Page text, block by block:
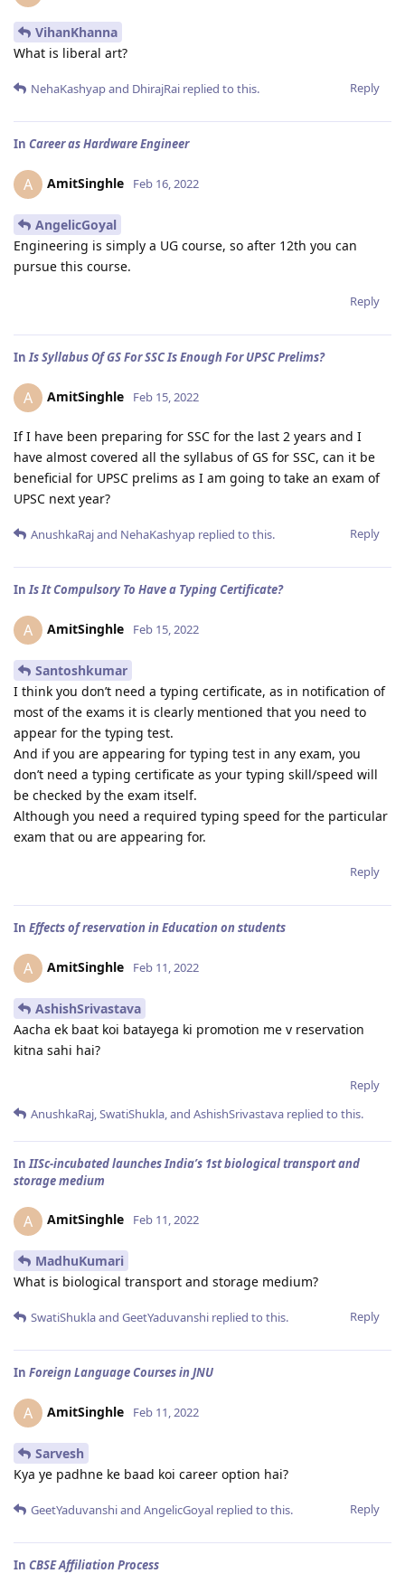
VihanKhanna
What is liberal art?
Reply
NehaKashyapand DhirajRai replied to this.
In Career as Hardware Engineer
A AmitSinghle Feb 16, 2022
AngelicGoyal
Engineering is simply a UG course, so after 12th you can
pursue this course.
Reply
InIs Syllabus Of GS For SSC Is Enough For UPSC Prelims?
A AmitSinghle Feb 15, 2022
If I have been preparing for SSC for the last 2 years and I
have almost covered all the syllabus of GS for SSC, can it be
beneficial for UPSC prelims as I am going to take an exam of
UPSC next year?
Reply
AnushkaRajand NehaKashyap replied to this.
InIs It Compulsory To Have a Typing Certificate?
A AmitSinghle Feb 15, 2022
Santoshkumar
I think you don’t need a typing certificate, as in notification of
most of the exams it is clearly mentioned that you need to
appear for the typing test.
And if you are appearing for typing test in any exam, you
don’t need a typing certificate as your typing skill/speed will
be checked by the exam itself.
Although you need a required typing speed for the particular
exam that ou are appearing for.
Reply
In Effects of reservation in Education on students
A AmitSinghle Feb 11, 2022
AshishSrivastava
Aacha ek baat koi batayega ki promotion me v reservation
kitna sahi hai?
Reply
AnushkaRaj SwatiShukla , and AshishSrivastava replied to this.
In IISc-incubated launches India’s 1st biological transport and
storage medium
A AmitSinghle Feb 11, 2022
MadhuKumari
What is biological transport and storage medium?
Reply
SwatiShuklaand GeetYaduvanshi replied to this.
In Foreign Language Courses in JNU
A AmitSinghle Feb 11, 2022
Sarvesh
Kya ye padhne ke baad koi career option hai?
Reply
GeetYaduvanshiand AngelicGoyal replied to this.
In CBSE Affiliation Process